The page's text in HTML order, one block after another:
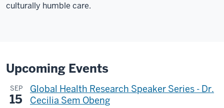
2001
12
00:00:28,450
culturally humble care.
Upcoming Events
SEP
15
Global Health Research Speaker Series - Dr.
Cecilia Sem Obeng